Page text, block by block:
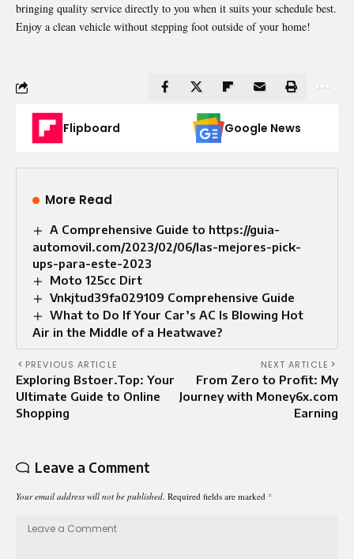
bringing quality service directly to you when it suits your schedule best.
Enjoy a clean vehicle without stepping foot outside of your home!
Flipboard Google News
More Read
A Comprehensive Guide to https://guia-
automovil.com/2023/02/06/las-mejores-pick-
ups-para-este-2023
Moto 125cc Dirt
Vnkjtud39fa029109 Comprehensive Guide
What to Do If Your Car’s AC Is Blowing Hot
Air in the Middle of a Heatwave?
PREVIOUS ARTICLE
Exploring Bstoer.Top: Your
Ultimate Guide to Online
Shopping
NEXT ARTICLE
From Zero to Profit: My
Journey with Money6x.com
Earning
Leave a Comment
Your email address will not be published. Required fields are marked *